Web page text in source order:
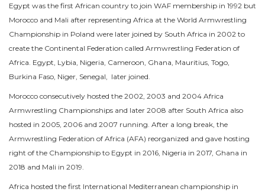
Egypt was the first African country to join WAF membership in 1992 but
Morocco and Mali after representing Africa at the World Armwrestling
Championship in Poland were later joined by South Africa in 2002 to
create the Continental Federation called Armwrestling Federation of
Africa. Egypt, Lybia, Nigeria, Cameroon, Ghana, Mauritius, Togo,
Burkina Faso, Niger, Senegal, later joined.
Morocco consecutively hosted the 2002, 2003 and 2004 Africa
Armwrestling Championships and later 2008 after South Africa also
hosted in 2005, 2006 and 2007 running. After a long break, the
Armwrestling Federation of Africa (AFA) reorganized and gave hosting
right of the Championship to Egypt in 2016, Nigeria in 2017, Ghana in
2018 and Mali in 2019.
Africa hosted the first International Mediterranean championship in